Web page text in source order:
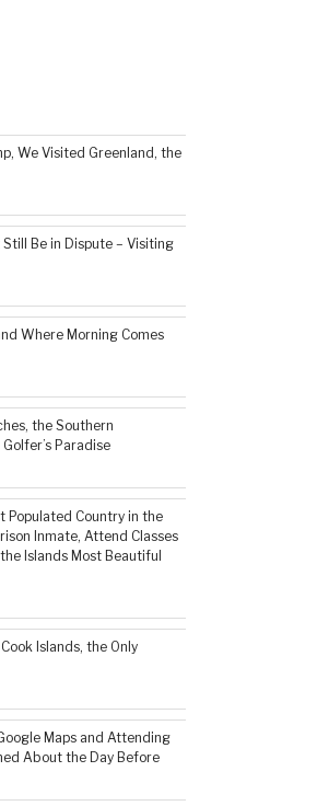
We Visited Greenland, the
Be in Dispute – Visiting
Where Morning Comes
the Southern
Paradise
Populated Country in the
Inmate, Attend Classes
Islands Most Beautiful
Islands, the Only
Maps and Attending
About the Day Before